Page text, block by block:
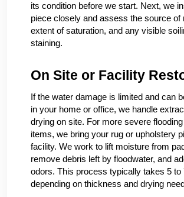
its condition before we start. Next, we
piece closely and assess the source of
extent of saturation, and any visible
staining.
On Site or Facility
If the water damage is limited and can
in your home or office, we handle
drying on site. For more severe
items, we bring your rug or upholstery
facility. We work to lift moisture from
remove debris left by floodwater, and
odors. This process typically takes 5 to
depending on thickness and drying